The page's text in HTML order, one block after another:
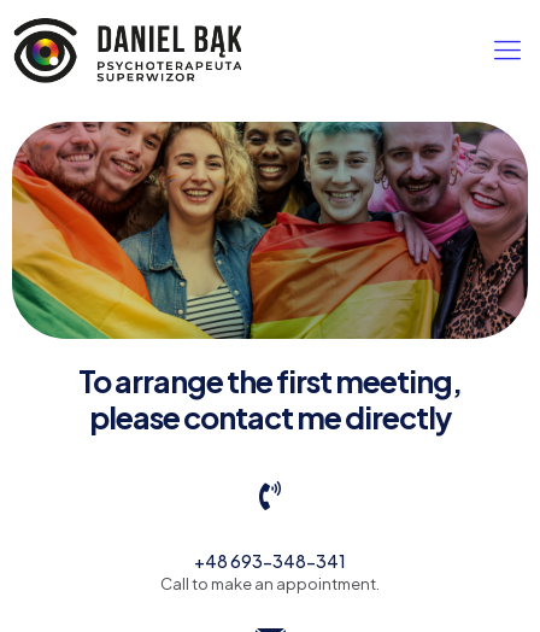
To arrange the first meeting,
please contact me directly
+48 693-348-341
Call to make an appointment.